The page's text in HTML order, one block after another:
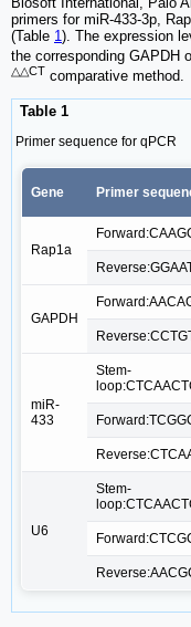
primers for miR-433-3p,
(Table 1). The expression
the corresponding GAPDH
△△CT comparative method.
Table 1
Primer sequence for qPCR
Gene Primer
Rap1a
GAPDH
miR-
433
Stem-
U6
Stem-